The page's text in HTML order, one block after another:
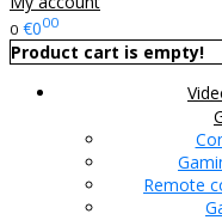
0 €000
Product cart is empty!
Remote